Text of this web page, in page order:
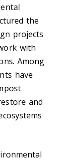
the
projects
with
Among
have
and